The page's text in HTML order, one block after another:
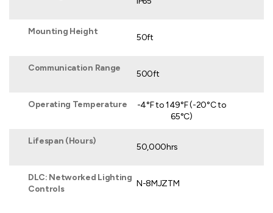
Mounting Height
50ft
Communication Range
500ft
Operating Temperature
-4°F to 149°F (-20°C to
65°C)
Lifespan (Hours)
50,000hrs
DLC: Networked Lighting
Controls
N-8MJZTM